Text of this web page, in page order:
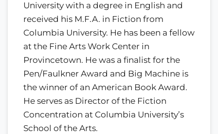
University with a degree in English and
received his M.F.A. in Fiction from
Columbia University. He has been a fellow
at the Fine Arts Work Center in
Provincetown. He was a finalist for the
Pen/Faulkner Award and Big Machine is
the winner of an American Book Award.
He serves as Director of the Fiction
Concentration at Columbia University’s
School of the Arts.